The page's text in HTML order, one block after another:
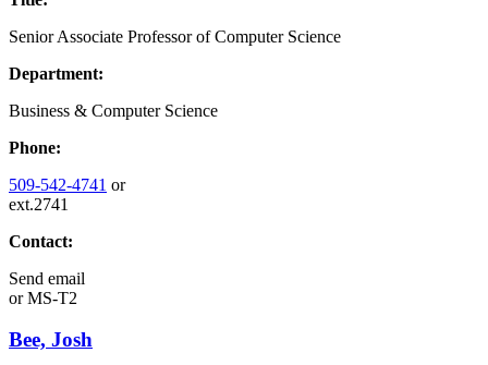
Senior Associate Professor of Computer Science
Department:
Business & Computer Science
Phone:
509-542-4741 or
ext.2741
Contact:
Send email
orMS-T2
Bee, Josh